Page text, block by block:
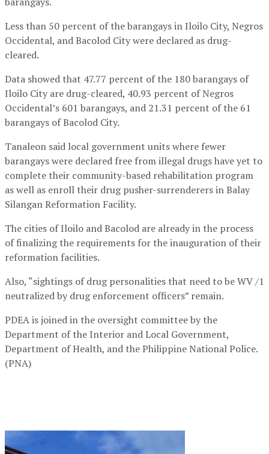
Less than 50 percent of the barangays in Iloilo City, Negros
Occidental, and Bacolod City were declared as drug-
cleared.
Data showed that 47.77 percent of the 180 barangays of
Iloilo City are drug-cleared, 40.93 percent of Negros
Occidental’s 601 barangays, and 21.31 percent of the 61
barangays of Bacolod City.
Tanaleon said local government units where fewer
barangays were declared free from illegal drugs have yet to
complete their community-based rehabilitation program
as well as enroll their drug pusher-surrenderers in Balay
Silangan Reformation Facility.
The cities of Iloilo and Bacolod are already in the process
of finalizing the requirements for the inauguration of their
reformation facilities.
Also, “sightings of drug personalities that need to be WV /1
neutralized by drug enforcement officers” remain.
PDEA is joined in the oversight committee by the
Department of the Interior and Local Government,
Department of Health, and the Philippine National Police.
(PNA)